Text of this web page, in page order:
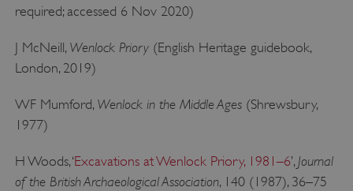
required; accessed 6 Nov 2020)
J McNeill, Wenlock Priory(English Heritage guidebook,
London, 2019)
WF Mumford, Wenlock in the Middle Ages(Shrewsbury,
1977)
H Woods, ‘Excavations at Wenlock Priory, 1981–6’, Journal
of the British Archaeological Association, 140 (1987), 36–75
x-ms-routing-name
Microsoft
.www.english-heritage.org.uk